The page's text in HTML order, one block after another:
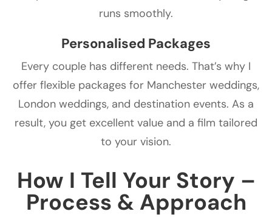
runs smoothly.
Personalised Packages
Every couple has different needs. That’s why I
offer flexible packages for Manchester weddings,
London weddings, and destination events. As a
result, you get excellent value and a film tailored
to your vision.
How I Tell Your Story –
Process & Approach